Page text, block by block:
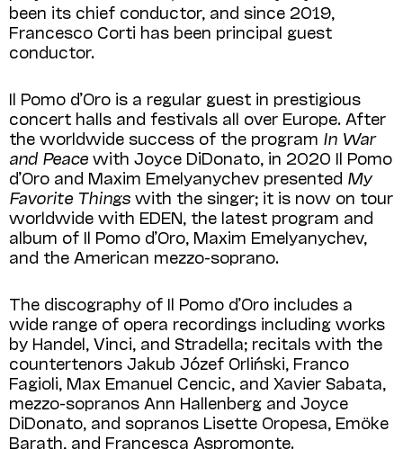
been its chief conductor, and since 2019,
Francesco Corti has been principal guest
conductor.
Il Pomo d’Oro is a regular guest in prestigious
concert halls and festivals all over Europe. After
the worldwide success of the program In War
and Peace with Joyce DiDonato, in 2020 Il Pomo
d’Oro and Maxim Emelyanychev presented My
Favorite Things with the singer; it is now on tour
worldwide with EDEN, the latest program and
album of Il Pomo d’Oro, Maxim Emelyanychev,
and the American mezzo-soprano.
The discography of Il Pomo d’Oro includes a
wide range of opera recordings including works
by Handel, Vinci, and Stradella; recitals with the
countertenors Jakub Józef Orliński, Franco
Fagioli, Max Emanuel Cencic, and Xavier Sabata,
mezzo-sopranos Ann Hallenberg and Joyce
DiDonato, and sopranos Lisette Oropesa, Emöke
Barath, and Francesca Aspromonte.